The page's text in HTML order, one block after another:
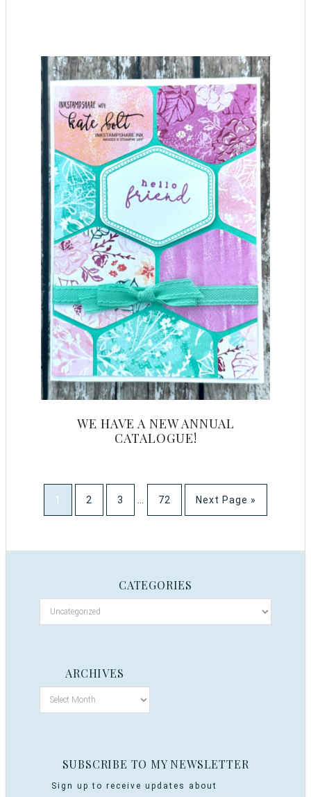
WE HAVE A NEW ANNUAL
CATALOGUE!
1 2 3 72 Next Page »
CATEGORIES
ARCHIVES
SUBSCRIBE TO MY NEWSLETTER
Sign up to receive updates about